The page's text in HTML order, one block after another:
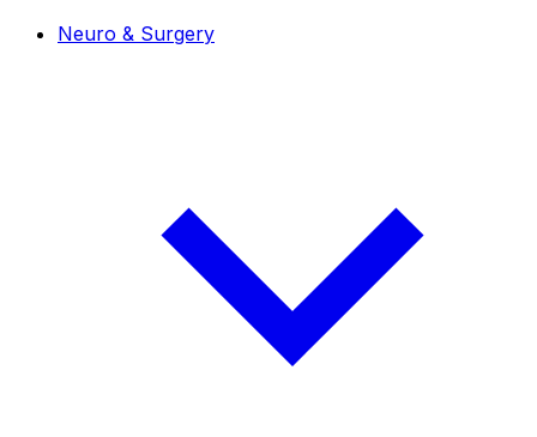
Neuro & Surgery